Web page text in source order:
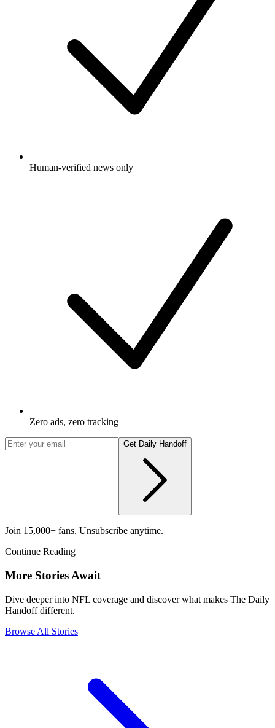
Human-verified news only
Zero ads, zero tracking
Get Daily Handoff
Join 15,000+ fans. Unsubscribe anytime.
Continue Reading
More Stories Await
Dive deeper into NFL coverage and discover what makes The Daily
Handoff different.
Browse All Stories